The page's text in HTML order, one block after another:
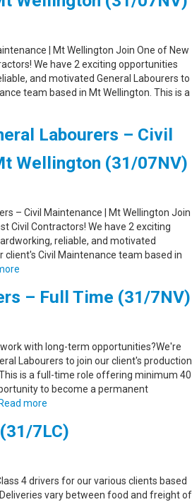
| Mt Wellington Join One of New
We have 2 exciting opportunities
and motivated General Labourers to
team based in Mt Wellington. This is a
Labourers – Civil
Wellington (31/07NV)
– Civil Maintenance | Mt Wellington Join
Civil Contractors! We have 2 exciting
reliable, and motivated
client's Civil Maintenance team based in
– Full Time (31/7NV)
with long-term opportunities?We're
Labourers to join our client's production
is a full-time role offering minimum 40
to become a permanent
Read more
7LC)
4 drivers for our various clients based
vary between food and freight of